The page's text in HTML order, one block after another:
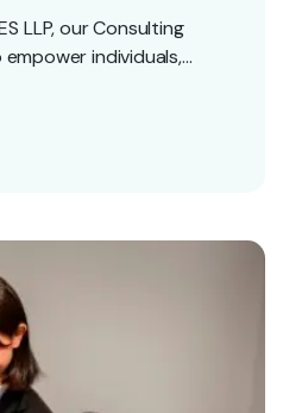
LLP, our Consulting
individuals,